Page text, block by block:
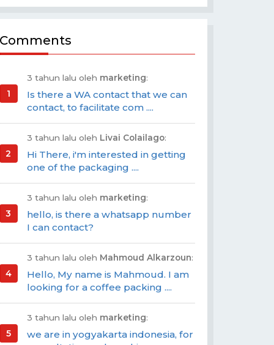
Comments
3 tahun lalu oleh marketing:
Is there a WA contact that we can
contact, to facilitate com ....
3 tahun lalu oleh Livai Colailago:
Hi There, i'm interested in getting
one of the packaging ....
3 tahun lalu oleh marketing:
hello, is there a whatsapp number
I can contact?
3 tahun lalu oleh Mahmoud Alkarzoun:
Hello, My name is Mahmoud. I am
looking for a coffee packing ....
3 tahun lalu oleh marketing:
we are in yogyakarta indonesia, for